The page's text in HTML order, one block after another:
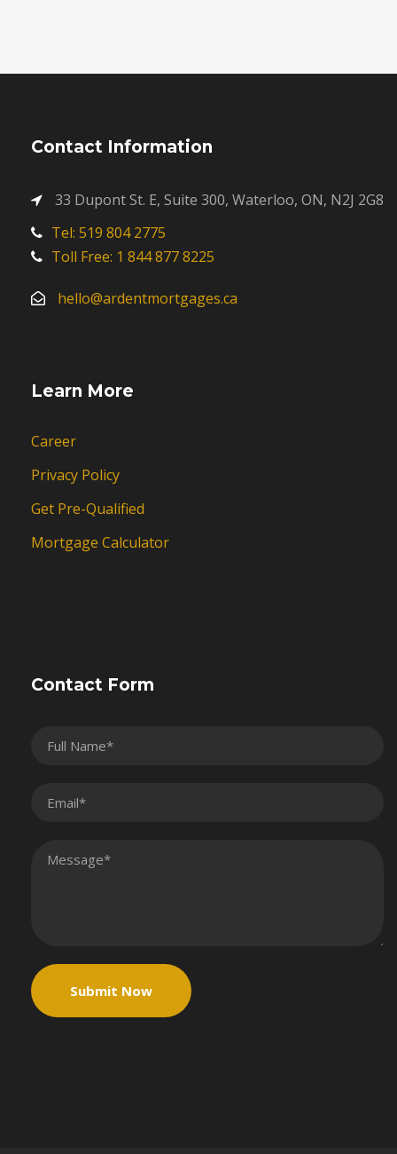
Contact Information
33 Dupont St. E, Suite 300, Waterloo, ON, N2J 2G8
Tel: 519 804 2775
Toll Free: 1 844 877 8225
hello@ardentmortgages.ca
Learn More
Career
Privacy Policy
Get Pre-Qualified
Mortgage Calculator
Contact Form